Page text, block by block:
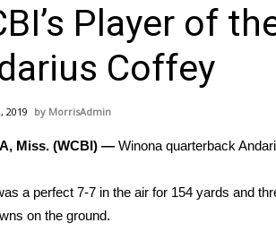
with WCBI
& Midday Guests
Saturday
School Football Tour
Sports
Player of
Coffey
2019 MorrisAdmin
Miss. (WCBI) — Winona quarterback
a perfect 7-7 in the air for 154 yards and
on the ground.